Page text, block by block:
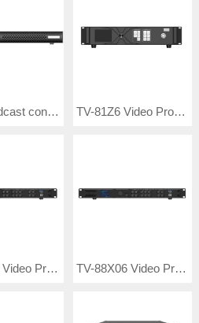
LED broadcast control processor TV-88TU40P TV-81Z6 Video Processor
TV-88X04 Video Processor TV-88X06 Video Processor